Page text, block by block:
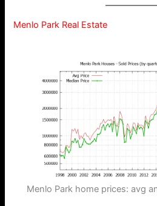
Menlo Park Real Estate
Menlo Park home prices: avg